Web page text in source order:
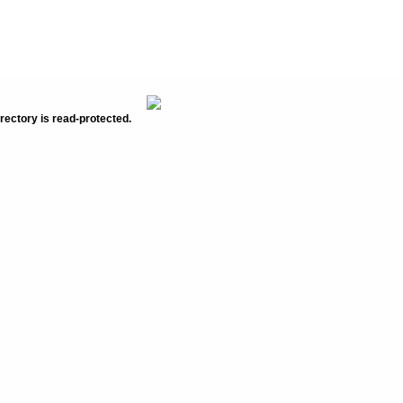
is read-protected.